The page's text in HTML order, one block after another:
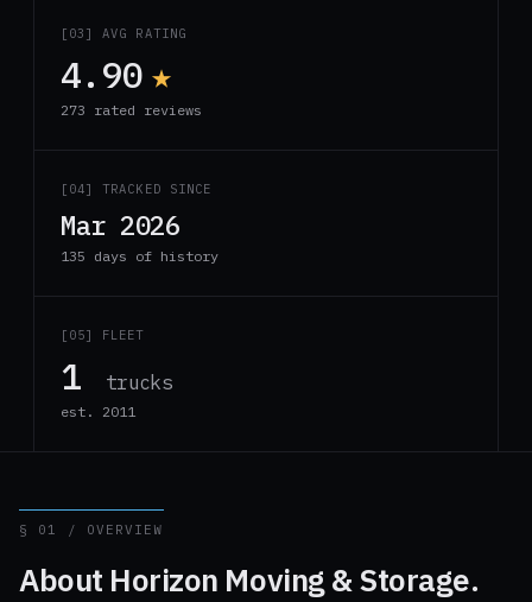
[03] AVG RATING
4.90 ★
273 rated reviews
[04] TRACKED SINCE
Mar 2026
135 days of history
[05] FLEET
1 trucks
est. 2011
§ 01 / OVERVIEW
About Horizon Moving & Storage.